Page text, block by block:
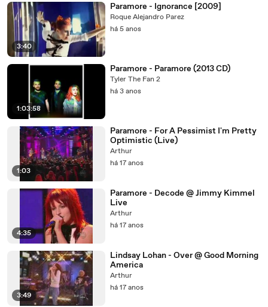
3:40
Paramore - Ignorance [2009]
Roque Alejandro Parez
há 5 anos
1:03:58
Paramore - Paramore (2013 CD)
Tyler The Fan 2
há 3 anos
1:03
Paramore - For A Pessimist I'm Pretty
Optimistic (Live)
Arthur
há 17 anos
4:35
Paramore - Decode @ Jimmy Kimmel
Live
Arthur
há 17 anos
3:49
Lindsay Lohan - Over @ Good Morning
America
Arthur
há 17 anos